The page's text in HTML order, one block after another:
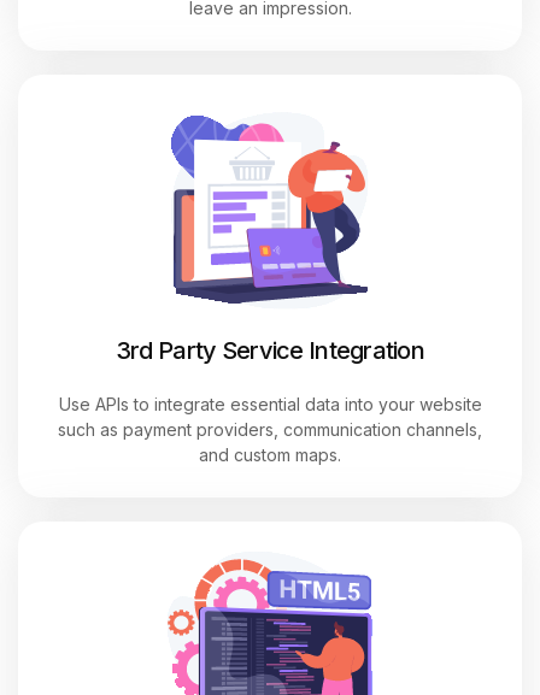
leave an impression.
3rd Party Service Integration
Use APIs to integrate essential data into your website
such as payment providers, communication channels,
and custom maps.